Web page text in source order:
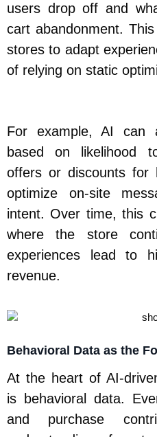
users drop off and
cart abandonment.
stores to adapt
of relying on static
For example, AI can
based on likelihood
offers or discounts for
optimize on-site
intent. Over time, this
where the store
experiences lead to
revenue.
Behavioral Data as the
At the heart of AI-
is behavioral data.
and purchase